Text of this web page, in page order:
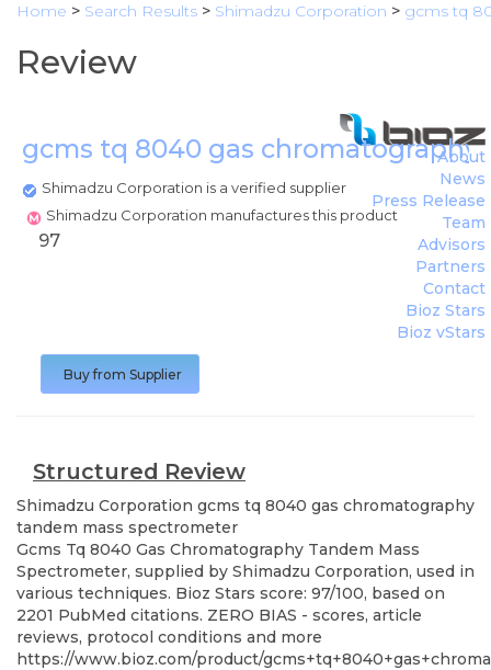
Home > Search Results > Shimadzu Corporation > gcms tq
Review
gcms tq 8040 gas
Shimadzu Corporation is a verified supplier
Shimadzu Corporation manufactures this product
About
News
Press Release
Team
Advisors
Partners
Contact
Bioz Stars
Bioz vStars
97
Buy from Supplier
Structured Review
Shimadzu Corporation gcms tq 8040 gas chromatography
tandem mass spectrometer
Gcms Tq 8040 Gas Chromatography Tandem Mass
Spectrometer, supplied by Shimadzu Corporation, used in
various techniques. Bioz Stars score: 97/100, based on
2201 PubMed citations. ZERO BIAS - scores, article
reviews, protocol conditions and more
https://www.bioz.com/product/